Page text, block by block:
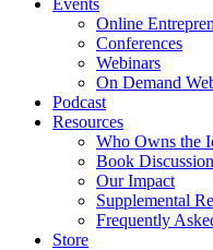
Events
Online
Conferences
Webinars
On Demand
Podcast
Resources
Who Owns the
Book
Our Impact
Supplemental
Frequently
Store